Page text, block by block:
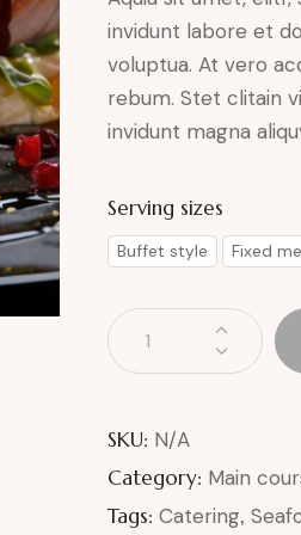
invidunt labore et
voluptua. At vero
rebum. Stet clitain
invidunt magna
Serving sizes
Buffet style Fixed
SKU: N/A
Category: Main
Tags: Catering,